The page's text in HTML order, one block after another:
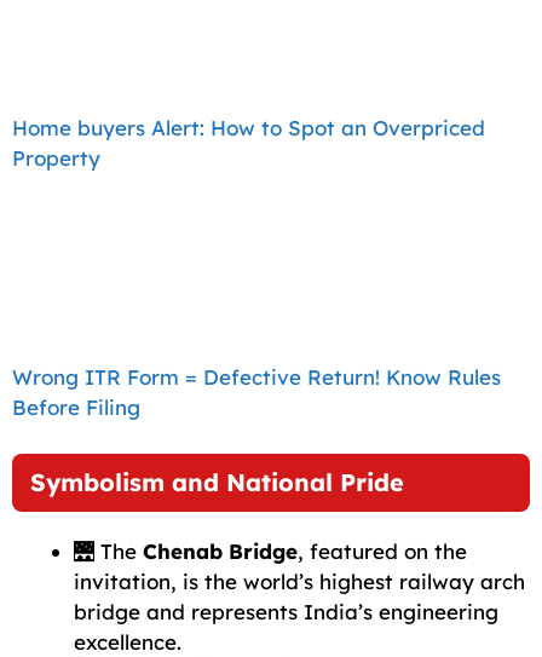
Home buyers Alert: How to Spot an Overpriced
Property
Wrong ITR Form = Defective Return! Know Rules
Before Filing
Symbolism and National Pride
🌉 The Chenab Bridge, featured on the
invitation, is the world’s highest railway arch
bridge and represents India’s engineering
excellence.